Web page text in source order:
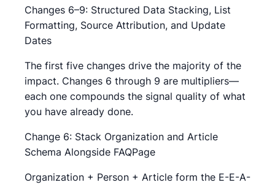
Changes 6–9: Structured Data Stacking, List
Formatting, Source Attribution, and Update
Dates
The first five changes drive the majority of the
impact. Changes 6 through 9 are multipliers—
each one compounds the signal quality of what
you have already done.
Change 6: Stack Organization and Article
Schema Alongside FAQPage
Organization + Person + Article form the E-E-A-